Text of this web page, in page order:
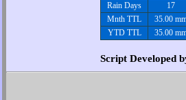
Rain Days
17
Mnth TTL
35.00
YTD TTL
35.00
Script Developed